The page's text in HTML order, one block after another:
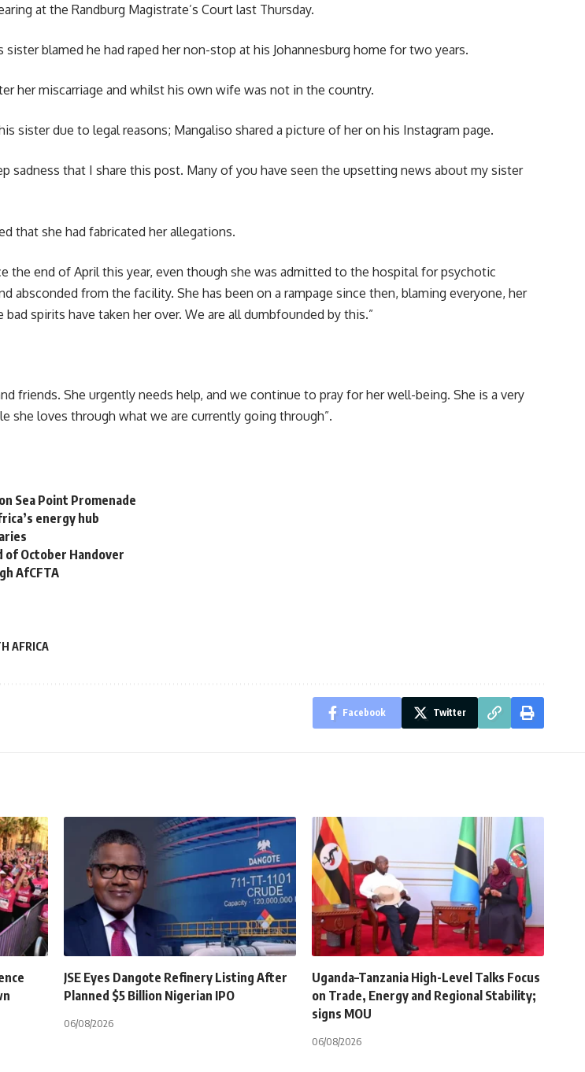
at the Randburg Magistrate’s Court last Thursday.
blamed he had raped her non-stop at his Johannesburg home for two years.
her miscarriage and whilst his own wife was not in the country.
sister due to legal reasons; Mangaliso shared a picture of her on his Instagram page.
sadness that I share this post. Many of you have seen the upsetting news about my sister
that she had fabricated her allegations.
the end of April this year, even though she was admitted to the hospital for psychotic
absconded from the facility. She has been on a rampage since then, blaming everyone, her
spirits have taken her over. We are all dumbfounded by this.”
friends. She urgently needs help, and we continue to pray for her well-being. She is a very
she loves through what we are currently going through”.
Sea Point Promenade
energy hub
of October Handover
AfCFTA
AFRICA
Facebook Twitter
JSE Eyes Dangote Refinery Listing After
Planned $5 Billion Nigerian IPO
06/08/2026
Uganda–Tanzania High-Level Talks Focus
on Trade, Energy and Regional Stability;
signs MOU
06/08/2026